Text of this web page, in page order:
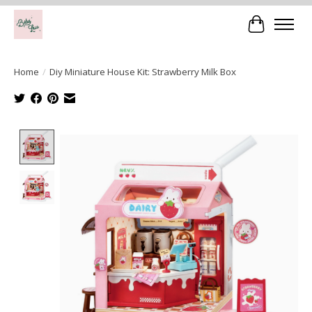
Cart
Home / Diy Miniature House Kit: Strawberry Milk Box